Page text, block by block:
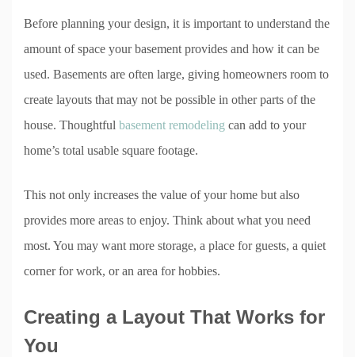
Before planning your design, it is important to understand the
amount of space your basement provides and how it can be
used. Basements are often large, giving homeowners room to
create layouts that may not be possible in other parts of the
house. Thoughtful basement remodeling can add to your
home’s total usable square footage.
This not only increases the value of your home but also
provides more areas to enjoy. Think about what you need
most. You may want more storage, a place for guests, a quiet
corner for work, or an area for hobbies.
Creating a Layout That Works for
You